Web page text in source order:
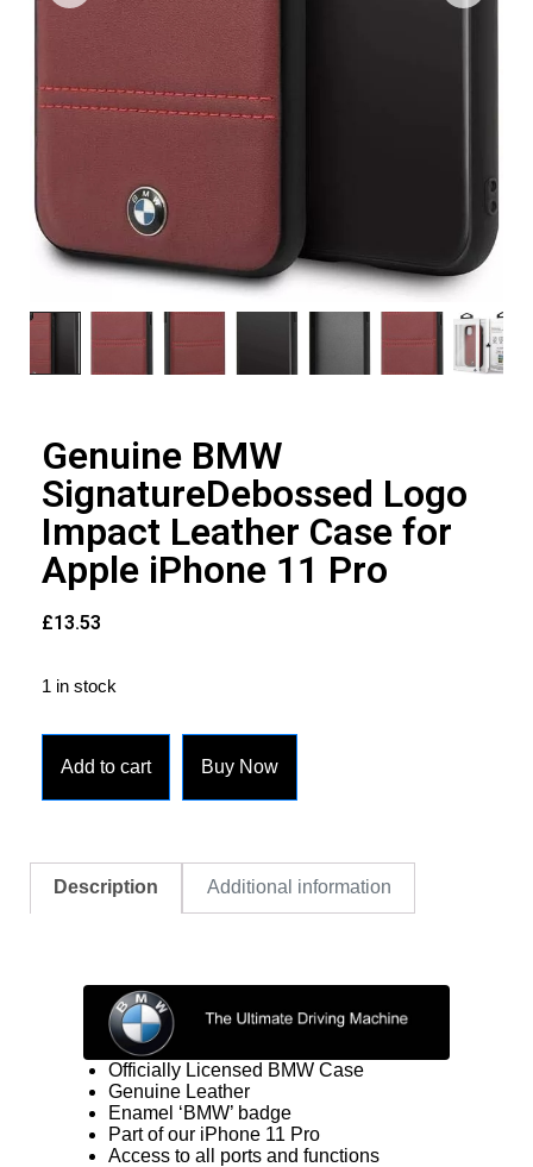
Genuine BMW
SignatureDebossed Logo
Impact Leather Case for
Apple iPhone 11 Pro
£13.53
1 in stock
Add to cart Buy Now
Description Additional information
Officially Licensed BMW Case
Genuine Leather
Enamel ‘BMW’ badge
Part of our iPhone 11 Pro
Access to all ports and functions